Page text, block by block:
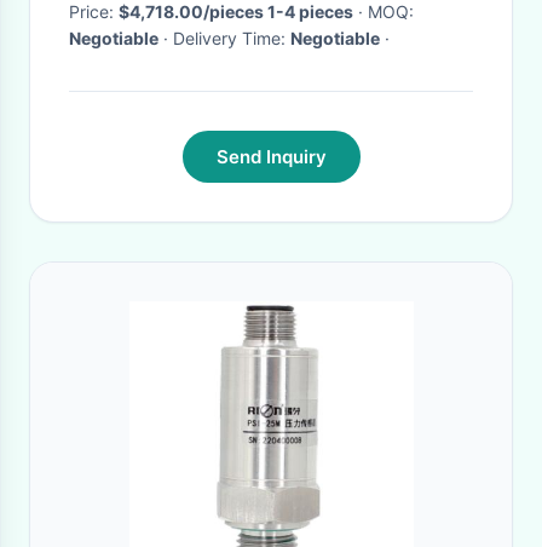
Price: $4,718.00/pieces 1-4 pieces
· MOQ:
Negotiable
· Delivery Time: Negotiable ·
Send Inquiry